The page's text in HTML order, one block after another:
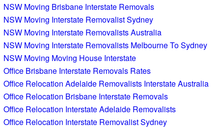
NSW Moving Brisbane Interstate Removals
NSW Moving Interstate Removalist Sydney
NSW Moving Interstate Removalists Australia
NSW Moving Interstate Removalists Melbourne To Sydney
NSW Moving Moving House Interstate
Office Brisbane Interstate Removals Rates
Office Relocation Adelaide Removalists Interstate Australia
Office Relocation Brisbane Interstate Removals
Office Relocation Interstate Adelaide Removalists
Office Relocation Interstate Removalist Sydney